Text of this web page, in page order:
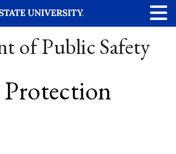
of Public Safety
Protection